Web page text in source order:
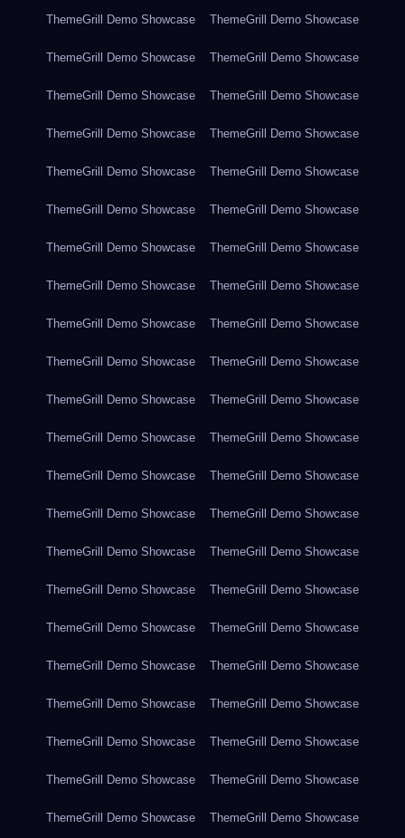
ThemeGrill Demo Showcase ThemeGrill Demo Showcase
ThemeGrill Demo Showcase ThemeGrill Demo Showcase
ThemeGrill Demo Showcase ThemeGrill Demo Showcase
ThemeGrill Demo Showcase ThemeGrill Demo Showcase
ThemeGrill Demo Showcase ThemeGrill Demo Showcase
ThemeGrill Demo Showcase ThemeGrill Demo Showcase
ThemeGrill Demo Showcase ThemeGrill Demo Showcase
ThemeGrill Demo Showcase ThemeGrill Demo Showcase
ThemeGrill Demo Showcase ThemeGrill Demo Showcase
ThemeGrill Demo Showcase ThemeGrill Demo Showcase
ThemeGrill Demo Showcase ThemeGrill Demo Showcase
ThemeGrill Demo Showcase ThemeGrill Demo Showcase
ThemeGrill Demo Showcase ThemeGrill Demo Showcase
ThemeGrill Demo Showcase ThemeGrill Demo Showcase
ThemeGrill Demo Showcase ThemeGrill Demo Showcase
ThemeGrill Demo Showcase ThemeGrill Demo Showcase
ThemeGrill Demo Showcase ThemeGrill Demo Showcase
ThemeGrill Demo Showcase ThemeGrill Demo Showcase
ThemeGrill Demo Showcase ThemeGrill Demo Showcase
ThemeGrill Demo Showcase ThemeGrill Demo Showcase
ThemeGrill Demo Showcase ThemeGrill Demo Showcase
ThemeGrill Demo Showcase ThemeGrill Demo Showcase